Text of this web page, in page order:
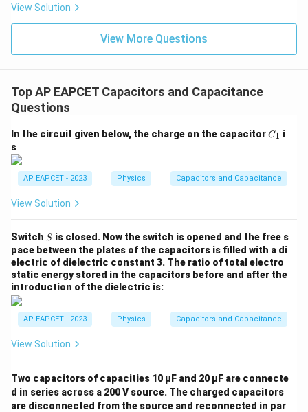
with a capacitance of
\mu\text{F}
1 μF.Final Answer:(A)
Download Solution in PDF
View Solution
View More Questions
Top AP EAPCET Capacitors and Capacitance
Questions
In the circuit given below, the charge on the capacitorC
C1 i
s
AP EAPCET - 2023 Physics Capacitors and Capacitance
View Solution
Switch S
S is closed. Now the switch is opened and the free s
pace between the plates of the capacitors is filled with a di
electric of dielectric constant 3. The ratio of total electro
static energy stored in the capacitors before and after the
introduction of the dielectric is:
AP EAPCET - 2023 Physics Capacitors and Capacitance
View Solution
Two capacitors of capacities 10 µF and 20 µF are connecte
d in series across a 200 V source. The charged capacitors
are disconnected from the source and reconnected in par